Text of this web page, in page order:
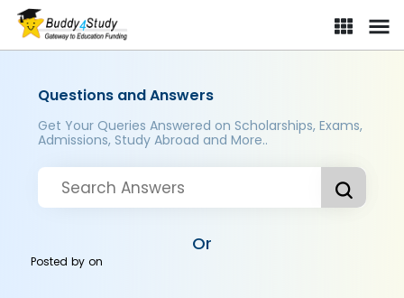
Questions and Answers
Get Your Queries Answered on Scholarships, Exams,
Admissions, Study Abroad and More..
Or
Posted byon